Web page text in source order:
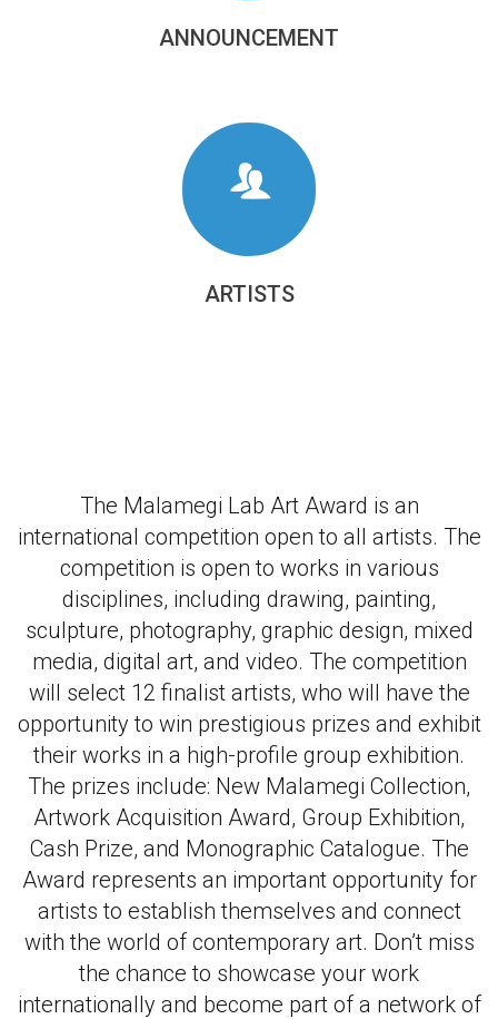
ANNOUNCEMENT
ARTISTS
The Malamegi Lab Art Award is an
international competition open to all artists. The
competition is open to works in various
disciplines, including drawing, painting,
sculpture, photography, graphic design, mixed
media, digital art, and video. The competition
will select 12 finalist artists, who will have the
opportunity to win prestigious prizes and exhibit
their works in a high-profile group exhibition.
The prizes include: New Malamegi Collection,
Artwork Acquisition Award, Group Exhibition,
Cash Prize, and Monographic Catalogue. The
Award represents an important opportunity for
artists to establish themselves and connect
with the world of contemporary art. Don’t miss
the chance to showcase your work
internationally and become part of a network of